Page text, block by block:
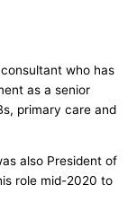
who has
as a senior
primary care and
also President of
role mid-2020 to